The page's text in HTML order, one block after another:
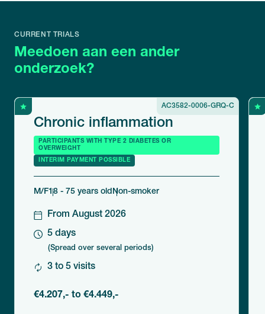
CURRENT TRIALS
Meedoen aan een ander
onderzoek?
AC3582-0006-GRQ-C
Chronic inflammation
PARTICIPANTS WITH TYPE 2 DIABETES OR
OVERWEIGHT
INTERIM PAYMENT POSSIBLE
M/F18 - 75 years oldNon-smoker
From August 2026
5 days
(Spread over several periods)
3 to 5 visits
€4.207,- to €4.449,-